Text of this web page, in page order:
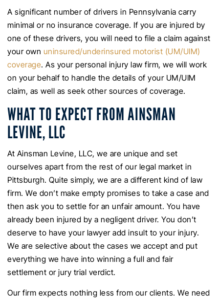
A significant number of drivers in Pennsylvania carry
minimal or no insurance coverage. If you are injured by
one of these drivers, you will need to file a claim against
your own uninsured/underinsured motorist (UM/UIM)
coverage. As your personal injury law firm, we will work
on your behalf to handle the details of your UM/UIM
claim, as well as seek other sources of coverage.
WHAT TO EXPECT FROM AINSMAN
LEVINE, LLC
At Ainsman Levine, LLC, we are unique and set
ourselves apart from the rest of our legal market in
Pittsburgh. Quite simply, we are a different kind of law
firm. We don’t make empty promises to take a case and
then ask you to settle for an unfair amount. You have
already been injured by a negligent driver. You don’t
deserve to have your lawyer add insult to your injury.
We are selective about the cases we accept and put
everything we have into winning a full and fair
settlement or jury trial verdict.
Our firm expects nothing less from our clients. We need